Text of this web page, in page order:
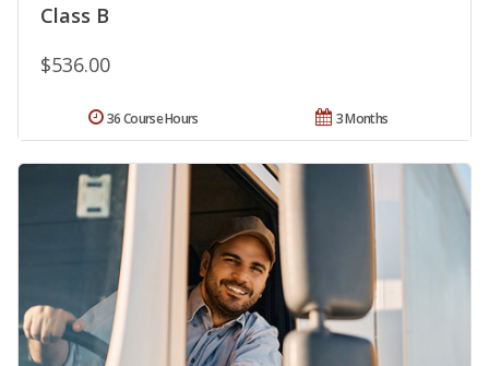
Class B
$536.00
3 Months
36 Course Hours